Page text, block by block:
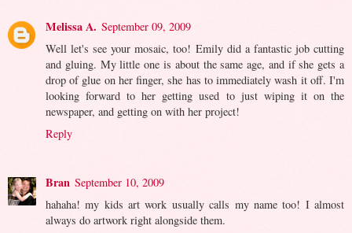
Melissa A. September 09, 2009
Well let's see your mosaic, too! Emily did a fantastic job cutting
and gluing. My little one is about the same age, and if she gets a
drop of glue on her finger, she has to immediately wash it off. I'm
looking forward to her getting used to just wiping it on the
newspaper, and getting on with her project!
Reply
Bran September 10, 2009
hahaha! my kids art work usually calls my name too! I almost
always do artwork right alongside them.